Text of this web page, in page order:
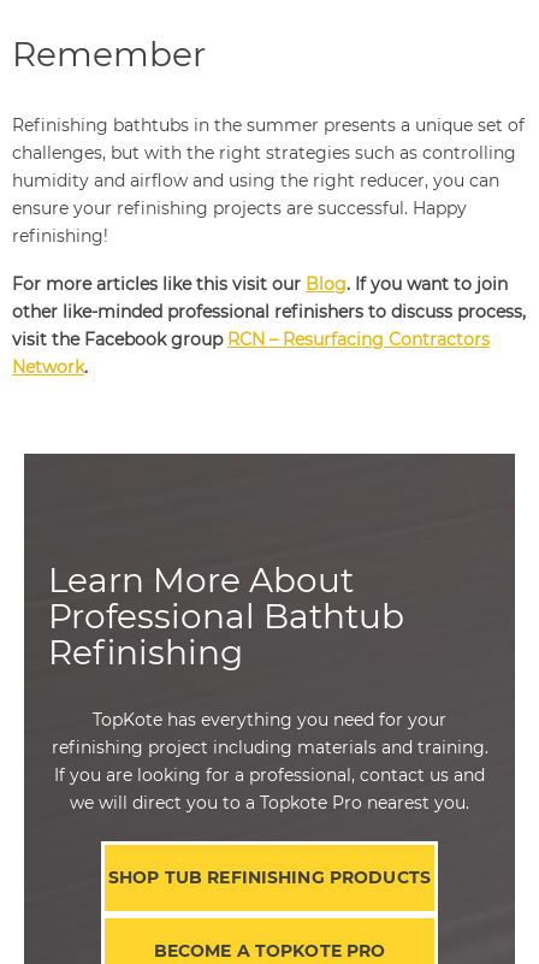
Remember
Refinishing bathtubs in the summer presents a unique set of
challenges, but with the right strategies such as controlling
humidity and airflow and using the right reducer, you can
ensure your refinishing projects are successful. Happy
refinishing!
For more articles like this visit our Blog. If you want to join
other like-minded professional refinishers to discuss process,
visit the Facebook group RCN – Resurfacing Contractors
Network.
Learn More About
Professional Bathtub
Refinishing
TopKote has everything you need for your
refinishing project including materials and training.
If you are looking for a professional, contact us and
we will direct you to a Topkote Pro nearest you.
SHOP TUB REFINISHING PRODUCTS
BECOME A TOPKOTE PRO